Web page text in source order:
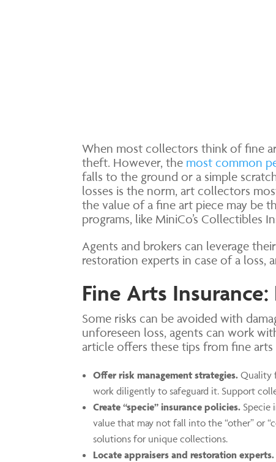
When most collectors think of fine
theft. However, the most common
falls to the ground or a simple
losses is the norm, art collectors
the value of a fine art piece may be
programs, like MiniCo’s Collectibles
Agents and brokers can leverage
restoration experts in case of a loss,
Fine Arts
Some risks can be avoided with
unforeseen loss, agents can work
article offers these tips from fine arts
Offer risk management strategies.Quality
work diligently to safeguard it. Support
Create “specie” insurance policies.Specie
value that may not fall into the “other” or
solutions for unique collections.
Locate appraisers and restoration experts.